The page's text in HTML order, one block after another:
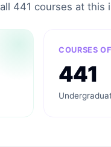
441 courses at this
COURSES
441